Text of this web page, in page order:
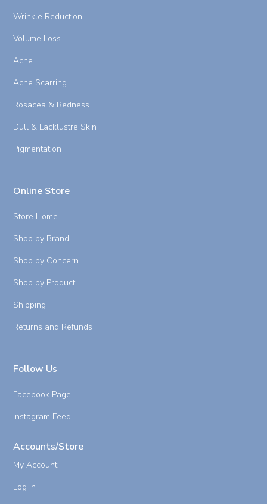
Wrinkle Reduction
Volume Loss
Acne
Acne Scarring
Rosacea & Redness
Dull & Lacklustre Skin
Pigmentation
Online Store
Store Home
Shop by Brand
Shop by Concern
Shop by Product
Shipping
Returns and Refunds
Follow Us
Facebook Page
Instagram Feed
Accounts/Store
My Account
Log In